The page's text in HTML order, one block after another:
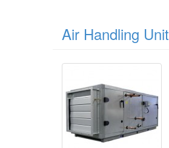
Air Handling Unit